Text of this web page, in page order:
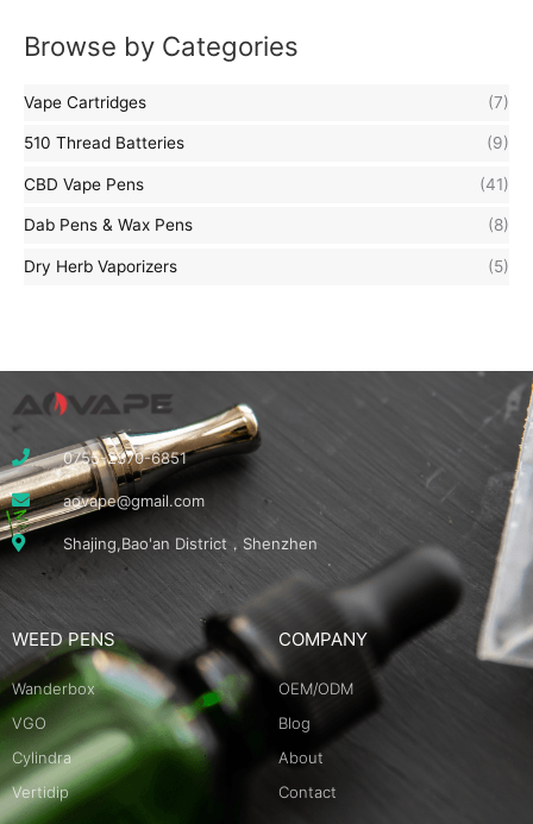
h
f
o
Browse by Categories
Vape Cartridges (7)
510 Thread Batteries (9)
CBD Vape Pens (41)
Dab Pens & Wax Pens (8)
Dry Herb Vaporizers (5)
0755-2370-6851
aovape@gmail.com
Shajing,Bao'an District，Shenzhen
WEED PENS
Wanderbox
VGO
Cylindra
Vertidip
COMPANY
OEM/ODM
Blog
About
Contact